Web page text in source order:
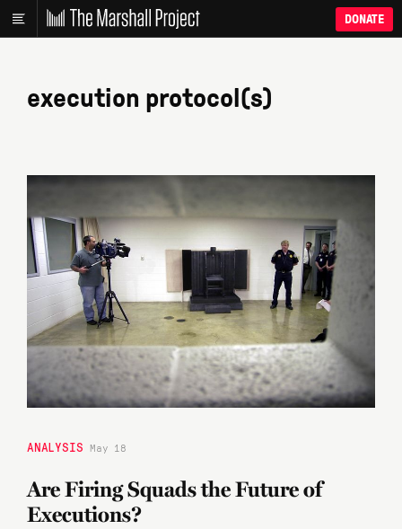
DONATE
execution protocol(s)
ANALYSIS May 18
Are Firing Squads the Future of
Executions?